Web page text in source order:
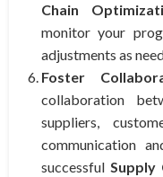
Chain
monitor your
adjustments as
Foster
collaboration
suppliers,
communication
successfulSupply